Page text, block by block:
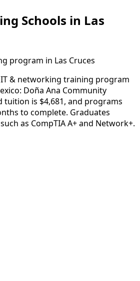
Schools in Las
program in Las Cruces
& networking training program
Doña Ana Community
tuition is $4,681, and programs
to complete. Graduates
as CompTIA A+ and Network+.